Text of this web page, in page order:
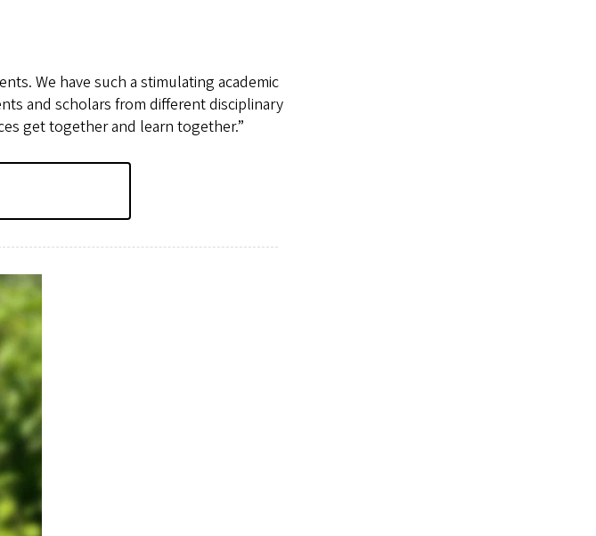
We have such a stimulating academic
and scholars from different disciplinary
get together and learn together.”